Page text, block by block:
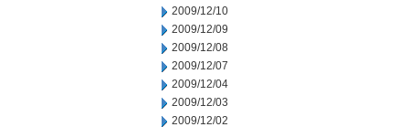
2009/12/10
2009/12/09
2009/12/08
2009/12/07
2009/12/04
2009/12/03
2009/12/02